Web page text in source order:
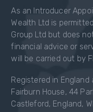
As an Introducer
Wealth Ltd is
Group Ltd but does
financial advice or
will be carried out by
Registered in England
Fairburn House, 44
Castleford, England,